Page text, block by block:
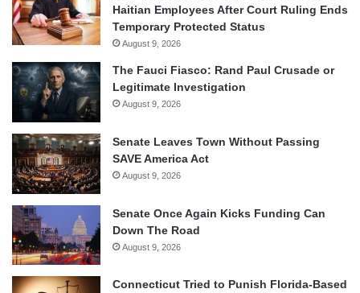
Haitian Employees After Court Ruling Ends
Temporary Protected Status
August 9, 2026
The Fauci Fiasco: Rand Paul Crusade or
Legitimate Investigation
August 9, 2026
Senate Leaves Town Without Passing
SAVE America Act
August 9, 2026
Senate Once Again Kicks Funding Can
Down The Road
August 9, 2026
Connecticut Tried to Punish Florida-Based